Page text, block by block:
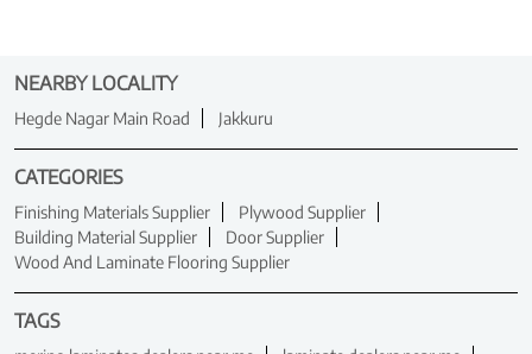
NEARBY LOCALITY
Hegde Nagar Main Road Jakkuru
CATEGORIES
Finishing Materials Supplier
Plywood Supplier
Building Material Supplier
Door Supplier
Wood And Laminate Flooring Supplier
TAGS